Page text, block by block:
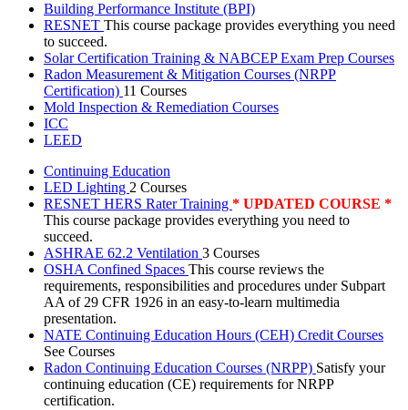
Building Performance Institute (BPI)
RESNET This course package provides everything you need
to succeed.
Solar Certification Training & NABCEP Exam Prep Courses
Radon Measurement & Mitigation Courses (NRPP
Certification) 11 Courses
Mold Inspection & Remediation Courses
ICC
LEED
Continuing Education
LED Lighting 2 Courses
RESNET HERS Rater Training * UPDATED COURSE *
This course package provides everything you need to
succeed.
ASHRAE 62.2 Ventilation 3 Courses
OSHA Confined Spaces This course reviews the
requirements, responsibilities and procedures under Subpart
AA of 29 CFR 1926 in an easy-to-learn multimedia
presentation.
NATE Continuing Education Hours (CEH) Credit Courses
See Courses
Radon Continuing Education Courses (NRPP) Satisfy your
continuing education (CE) requirements for NRPP
certification.